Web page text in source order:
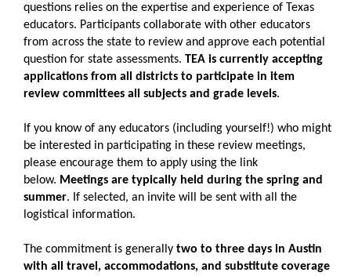
questions relies on the expertise and experience of Texas
educators. Participants collaborate with other educators
from across the state to review and approve each potential
question for state assessments. TEA is currently accepting
applications from all districts to participate in item
review committees all subjects and grade levels.
If you know of any educators (including yourself!) who might
be interested in participating in these review meetings,
please encourage them to apply using the link
below. Meetings are typically held during the spring and
summer. If selected, an invite will be sent with all the
logistical information.
The commitment is generally two to three days in Austin
with all travel, accommodations, and substitute coverage